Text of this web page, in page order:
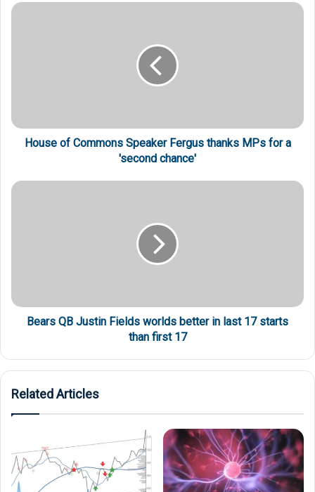
House of Commons Speaker Fergus thanks MPs for a
'second chance'
Bears QB Justin Fields worlds better in last 17 starts
than first 17
Related Articles